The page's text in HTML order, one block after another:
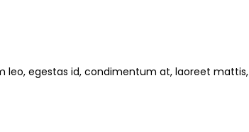
leo, egestas id, condimentum at, laoreet mattis,